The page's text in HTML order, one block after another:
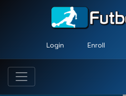
Login Enroll